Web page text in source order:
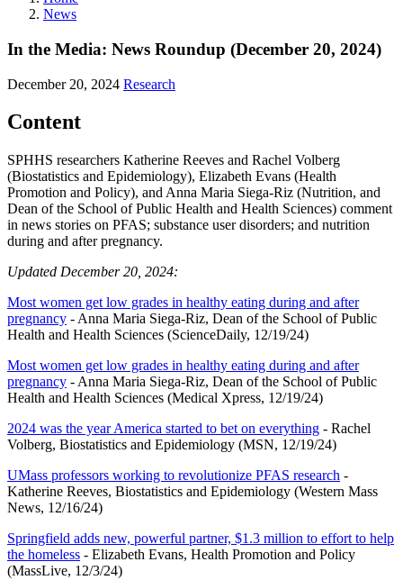
News
In the Media: News Roundup (December 20, 2024)
December 20, 2024 Research
Content
SPHHS researchers Katherine Reeves and Rachel Volberg
(Biostatistics and Epidemiology), Elizabeth Evans (Health
Promotion and Policy), and Anna Maria Siega-Riz (Nutrition, and
Dean of the School of Public Health and Health Sciences) comment
in news stories on PFAS; substance user disorders; and nutrition
during and after pregnancy.
Updated December 20, 2024:
Most women get low grades in healthy eating during and after
pregnancy - Anna Maria Siega-Riz, Dean of the School of Public
Health and Health Sciences (ScienceDaily, 12/19/24)
Most women get low grades in healthy eating during and after
pregnancy - Anna Maria Siega-Riz, Dean of the School of Public
Health and Health Sciences (Medical Xpress, 12/19/24)
2024 was the year America started to bet on everything - Rachel
Volberg, Biostatistics and Epidemiology (MSN, 12/19/24)
UMass professors working to revolutionize PFAS research -
Katherine Reeves, Biostatistics and Epidemiology (Western Mass
News, 12/16/24)
Springfield adds new, powerful partner, $1.3 million to effort to help
the homeless - Elizabeth Evans, Health Promotion and Policy
(MassLive, 12/3/24)